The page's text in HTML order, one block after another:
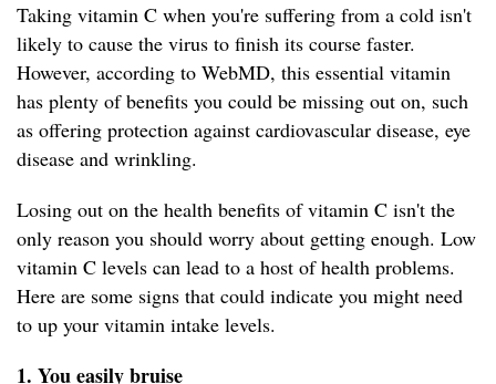
Taking vitamin C when you're suffering from a cold isn't
likely to cause the virus to finish its course faster.
However, according to WebMD, this essential vitamin
has plenty of benefits you could be missing out on, such
as offering protection against cardiovascular disease, eye
disease and wrinkling.
Losing out on the health benefits of vitamin C isn't the
only reason you should worry about getting enough. Low
vitamin C levels can lead to a host of health problems.
Here are some signs that could indicate you might need
to up your vitamin intake levels.
1. You easily bruise